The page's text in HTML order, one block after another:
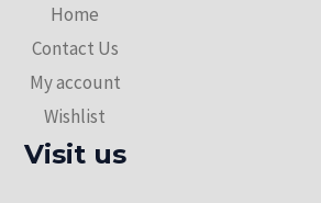
Home
Contact Us
My account
Wishlist
Visit us